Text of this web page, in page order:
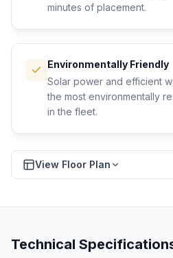
minutes of placement.
Environmentally Friendly
Solar power and efficient
the most environmentally
in the fleet.
View Floor Plan
Technical